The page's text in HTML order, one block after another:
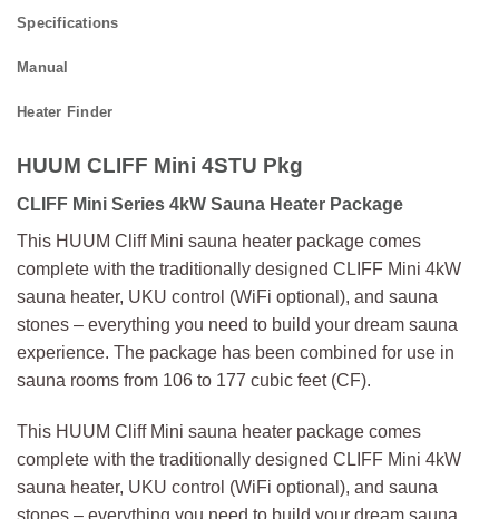
Specifications
Manual
Heater Finder
HUUM CLIFF Mini 4STU Pkg
CLIFF Mini Series 4kW Sauna Heater Package
This HUUM Cliff Mini sauna heater package comes
complete with the traditionally designed CLIFF Mini 4kW
sauna heater, UKU control (WiFi optional), and sauna
stones – everything you need to build your dream sauna
experience. The package has been combined for use in
sauna rooms from 106 to 177 cubic feet (CF).
This HUUM Cliff Mini sauna heater package comes
complete with the traditionally designed CLIFF Mini 4kW
sauna heater, UKU control (WiFi optional), and sauna
stones – everything you need to build your dream sauna